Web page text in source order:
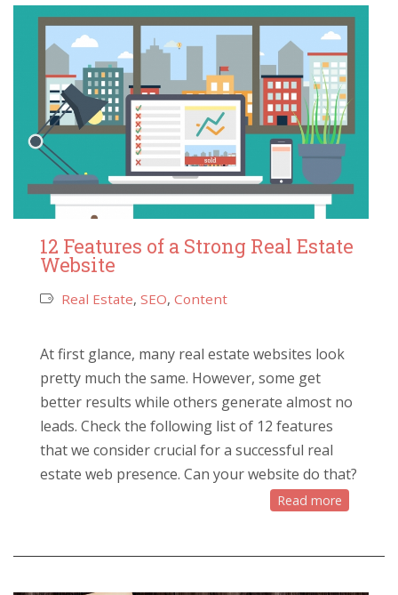
12 Features of a Strong Real Estate
Website
Real Estate, SEO, Content
At first glance, many real estate websites look
pretty much the same. However, some get
better results while others generate almost no
leads. Check the following list of 12 features
that we consider crucial for a successful real
estate web presence. Can your website do that?
Read more